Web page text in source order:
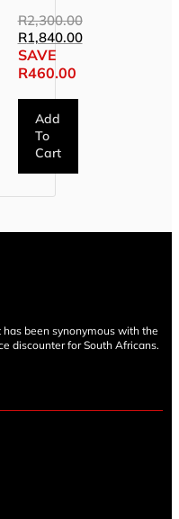
R2,300.00
R1,840.00
SAVE
R460.00
Add
To
Cart
been synonymous with the
discounter for South Africans.